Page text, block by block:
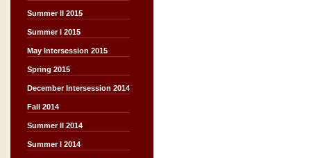
Summer II 2015
Summer I 2015
May Intersession 2015
Spring 2015
December Intersession 2014
Fall 2014
Summer II 2014
Summer I 2014